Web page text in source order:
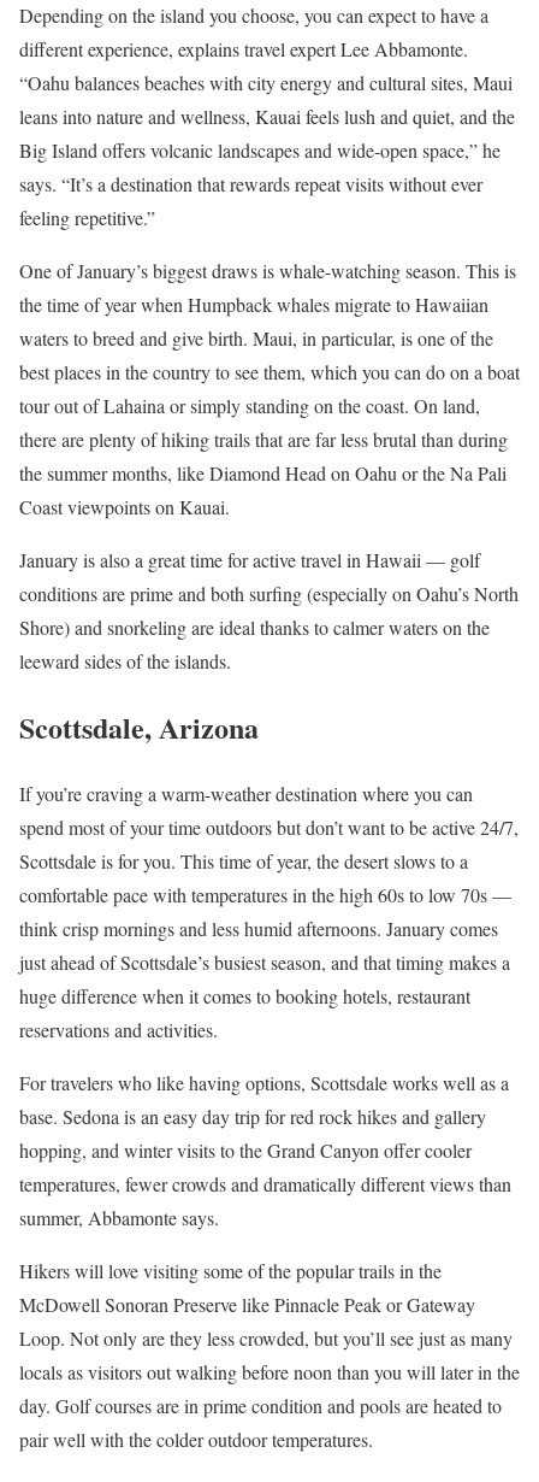
Depending on the island you choose, you can expect to have a
different experience, explains travel expert Lee Abbamonte.
“Oahu balances beaches with city energy and cultural sites, Maui
leans into nature and wellness, Kauai feels lush and quiet, and the
Big Island offers volcanic landscapes and wide-open space,” he
says. “It’s a destination that rewards repeat visits without ever
feeling repetitive.”
One of January’s biggest draws is whale-watching season. This is
the time of year when Humpback whales migrate to Hawaiian
waters to breed and give birth. Maui, in particular, is one of the
best places in the country to see them, which you can do on a boat
tour out of Lahaina or simply standing on the coast. On land,
there are plenty of hiking trails that are far less brutal than during
the summer months, like Diamond Head on Oahu or the Na Pali
Coast viewpoints on Kauai.
January is also a great time for active travel in Hawaii — golf
conditions are prime and both surfing (especially on Oahu’s North
Shore) and snorkeling are ideal thanks to calmer waters on the
leeward sides of the islands.
Scottsdale, Arizona
If you’re craving a warm-weather destination where you can
spend most of your time outdoors but don’t want to be active 24/7,
Scottsdale is for you. This time of year, the desert slows to a
comfortable pace with temperatures in the high 60s to low 70s —
think crisp mornings and less humid afternoons. January comes
just ahead of Scottsdale’s busiest season, and that timing makes a
huge difference when it comes to booking hotels, restaurant
reservations and activities.
For travelers who like having options, Scottsdale works well as a
base. Sedona is an easy day trip for red rock hikes and gallery
hopping, and winter visits to the Grand Canyon offer cooler
temperatures, fewer crowds and dramatically different views than
summer, Abbamonte says.
Hikers will love visiting some of the popular trails in the
McDowell Sonoran Preserve like Pinnacle Peak or Gateway
Loop. Not only are they less crowded, but you’ll see just as many
locals as visitors out walking before noon than you will later in the
day. Golf courses are in prime condition and pools are heated to
pair well with the colder outdoor temperatures.